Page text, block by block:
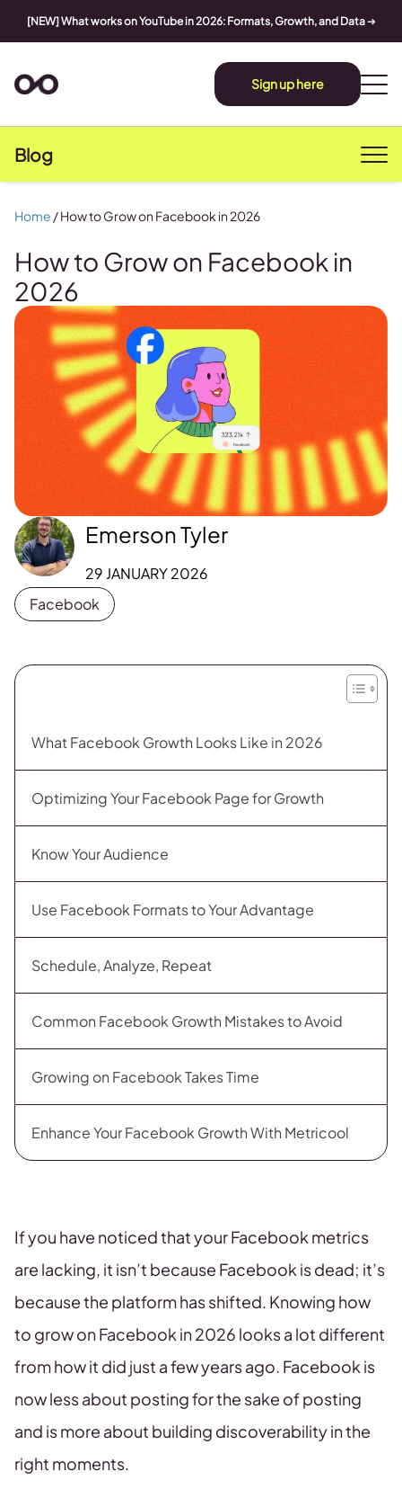
[NEW] What works on YouTube in 2026: Formats, Growth, and Data➔
Sign up here
Blog
How to Grow on Facebook in
2026
Emerson Tyler
29 JANUARY 2026
Facebook
Home /How to Grow on Facebook in 2026
What Facebook Growth Looks Like in 2026
Optimizing Your Facebook Page for Growth
Know Your Audience
Use Facebook Formats to Your Advantage
Schedule, Analyze, Repeat
Common Facebook Growth Mistakes to Avoid
Growing on Facebook Takes Time
Enhance Your Facebook Growth With Metricool
If you have noticed that your Facebook metrics
are lacking, it isn’t because Facebook is dead; it’s
because the platform has shifted. Knowing how
to grow on Facebook in 2026 looks a lot different
from how it did just a few years ago. Facebook is
now less about posting for the sake of posting
and is more about building discoverability in the
right moments.